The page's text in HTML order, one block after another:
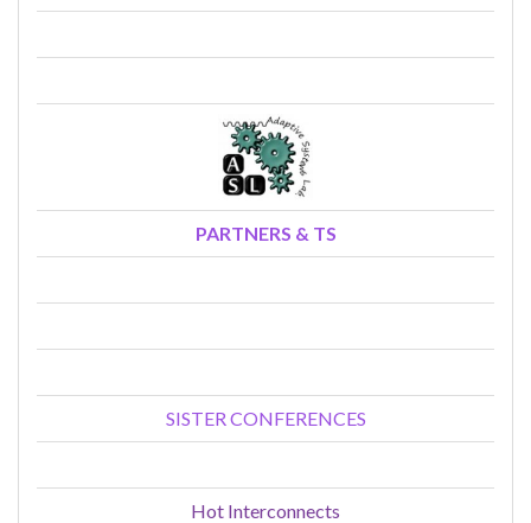
PARTNERS & TS
SISTER CONFERENCES
Hot Interconnects